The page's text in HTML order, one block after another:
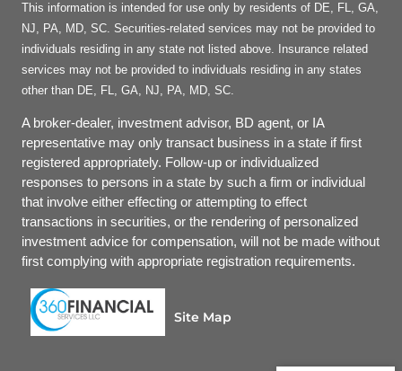
This information is intended for use only by residents of DE, FL, GA,
NJ, PA, MD, SC. Securities-related services may not be provided to
individuals residing in any state not listed above. Insurance related
services may not be provided to individuals residing in any states
other than DE, FL, GA, NJ, PA, MD, SC.
A broker-dealer, investment advisor, BD agent, or IA
representative may only transact business in a state if first
registered appropriately. Follow-up or individualized
responses to persons in a state by such a firm or individual
that involve either effecting or attempting to effect
transactions in securities, or the rendering of personalized
investment advice for compensation, will not be made without
first complying with appropriate registration requirements.
Site Map